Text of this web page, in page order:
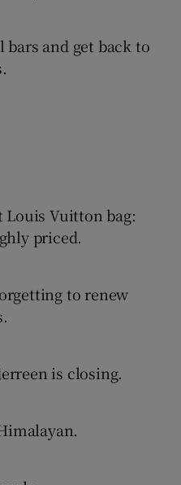
and get back to
Vuitton bag:
priced.
to renew
is closing.